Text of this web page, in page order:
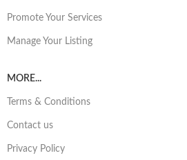
Promote Your Services
Manage Your Listing
MORE...
Terms & Conditions
Contact us
Privacy Policy